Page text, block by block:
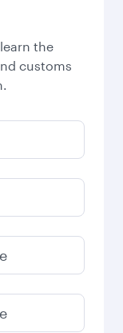
the
customs